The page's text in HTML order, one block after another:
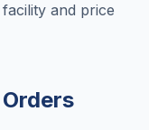
and price